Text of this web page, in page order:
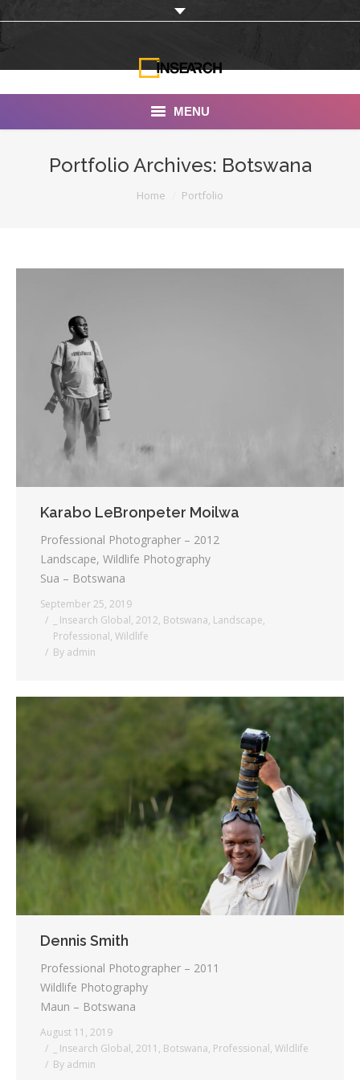
MENU
Documentaries
Photo Albums
Testimonials
Associate Photographers
Portfolio Archives: Botswana
Home Portfolio
Karabo LeBronpeter Moilwa
Professional Photographer – 2012
Landscape, Wildlife Photography
Sua – Botswana
September 25, 2019
_ Insearch Global, 2012, Botswana, Landscape,
Professional, Wildlife
By admin
Dennis Smith
Professional Photographer – 2011
Wildlife Photography
Maun – Botswana
August 11, 2019
_ Insearch Global, 2011 , Botswana, Professional, Wildlife
By admin